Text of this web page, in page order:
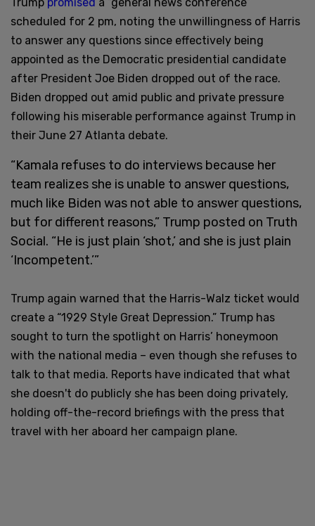
scheduled for 2 pm, noting the unwillingness of Harris
to answer any questions since effectively being
appointed as the Democratic presidential candidate
after President Joe Biden dropped out of the race.
Biden dropped out amid public and private pressure
following his miserable performance against Trump in
their June 27 Atlanta debate.
“Kamala refuses to do interviews because her
team realizes she is unable to answer questions,
much like Biden was not able to answer questions,
but for different reasons,” Trump posted on Truth
Social. “He is just plain ‘shot,’ and she is just plain
‘Incompetent.’”
Trump again warned that the Harris-Walz ticket would
create a “1929 Style Great Depression.” Trump has
sought to turn the spotlight on Harris’ honeymoon
with the national media – even though she refuses to
talk to that media. Reports have indicated that what
she doesn't do publicly she has been doing privately,
holding off-the-record briefings with the press that
travel with her aboard her campaign plane.